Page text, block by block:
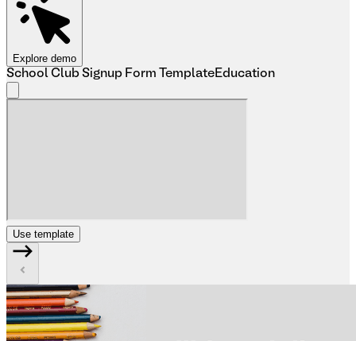
Explore demo
School Club Signup Form Template Education
Use template